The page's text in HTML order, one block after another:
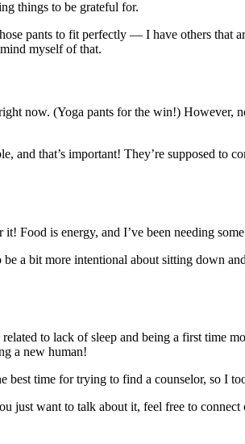
things to be grateful for.
pants to fit perfectly — I have others that
myself of that.
now. (Yoga pants for the win!) However,
and that’s important! They’re supposed to
Food is energy, and I’ve been needing
a bit more intentional about sitting down
to lack of sleep and being a first time
a new human!
best time for trying to find a counselor, so I
just want to talk about it, feel free to connect